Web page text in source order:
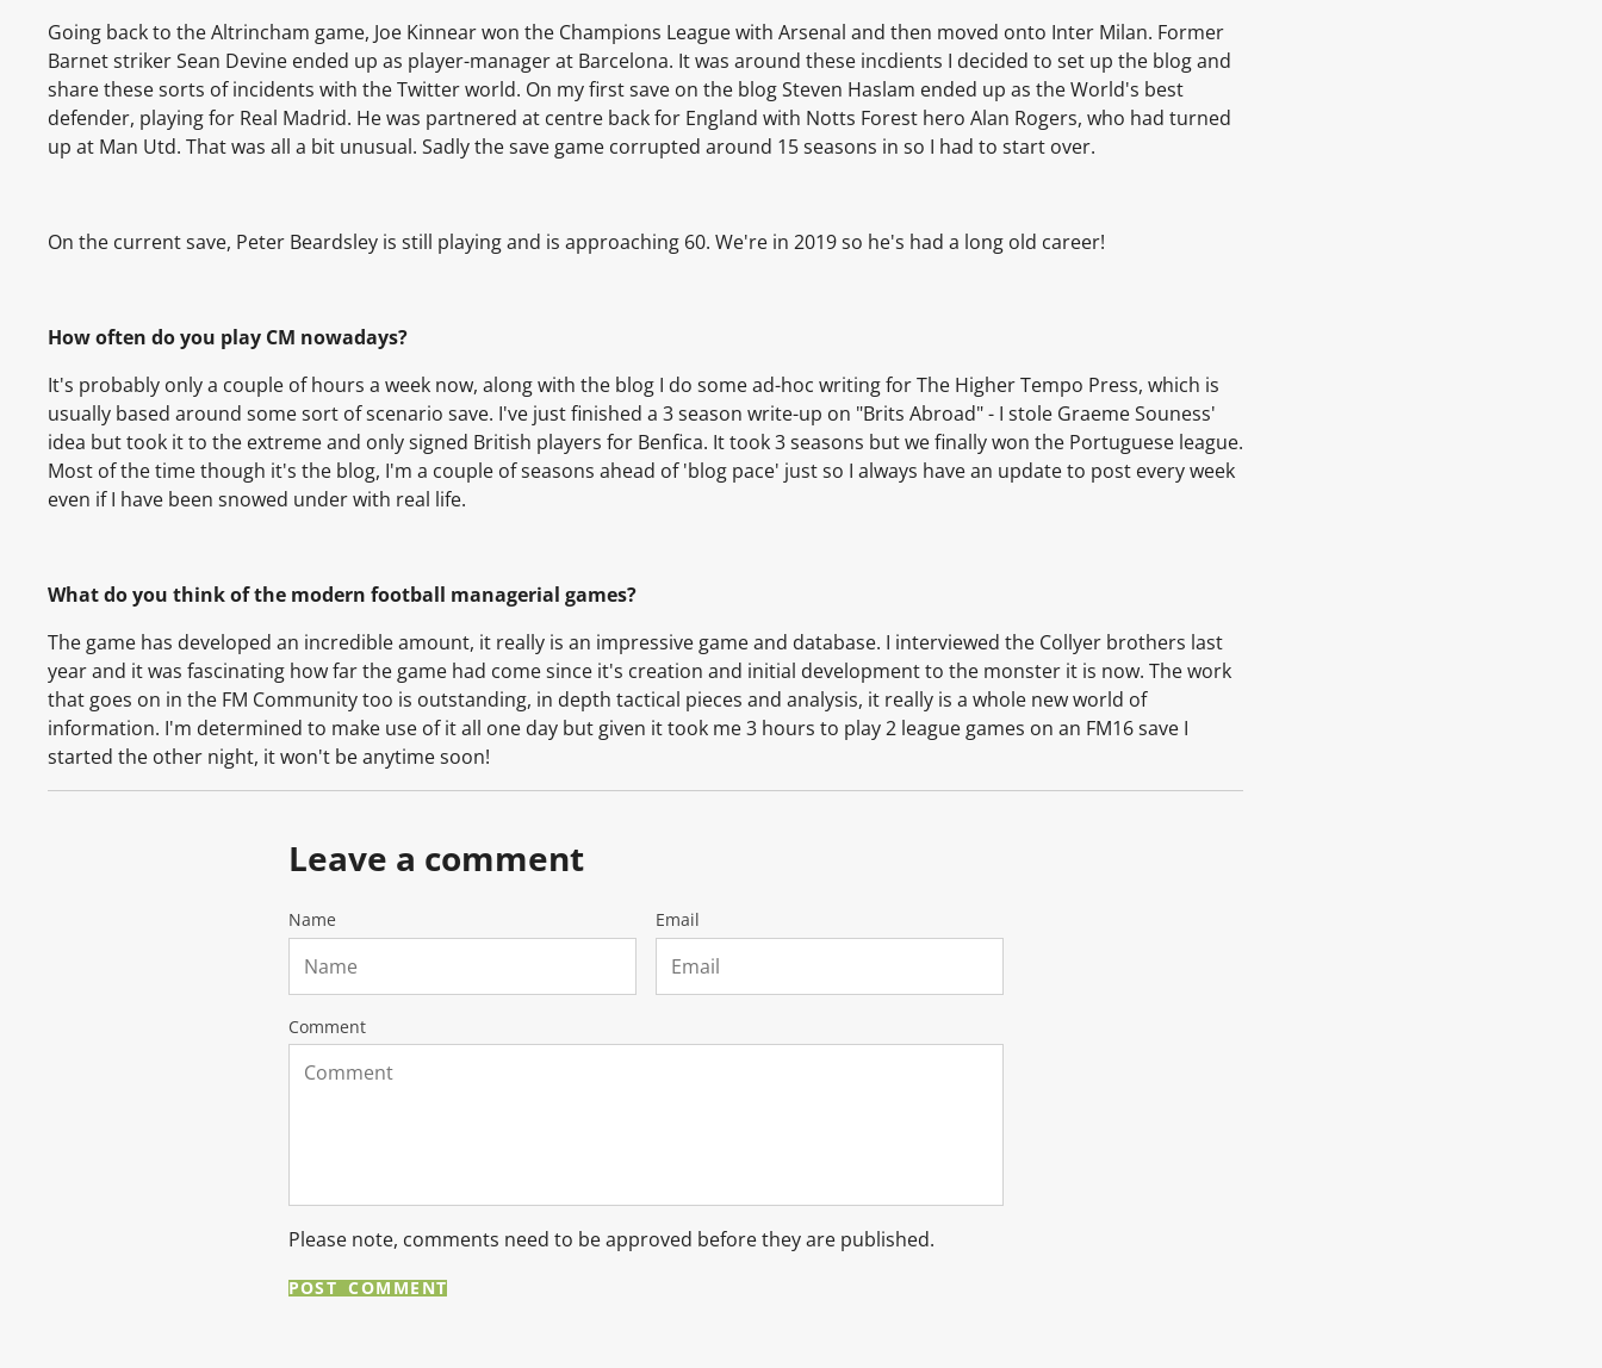
Going back to the Altrincham game, Joe Kinnearwon the Champions League with Arsenal and then moved onto Inter Milan. Former
Barnet striker Sean Devine ended up as player-manager at Barcelona. It was around these incdients I decided to set up the blog and
share these sorts of incidents with the Twitter world. On my first save on the blog Steven Haslam ended up as the World's best
defender, playing for Real Madrid. He was partnered at centre back for England with Notts Forest hero Alan Rogers, who had turned
up at Man Utd. That was all a bit unusual. Sadly the save game corrupted around 15 seasons in so I had to start over.
On the current save, Peter Beardsley is still playing and is approaching 60. We're in 2019 so he's had a long old career!
How often do you play CM nowadays?
It's probably only a couple of hours a week now, along with the blog I do some ad-hoc writing for The Higher Tempo Press, which is
usually based around some sort of scenario save. I've just finished a 3 season write-up on "Brits Abroad" - I stole Graeme Souness'
idea but took it to the extreme and only signed British players for Benfica. It took 3 seasons but we finally won the Portuguese league.
Most of the time though it's the blog, I'm a couple of seasons ahead of 'blog pace' just so I always have an update to post every week
even if I have been snowed under with real life.
What do you think of the modern football managerial games?
The game has developed an incredible amount, it really is an impressive game and database. I interviewed the Collyer brothers last
year and it was fascinating how far the game had come since it's creation and initial development to the monster it is now. The work
that goes on in the FM Community too is outstanding, in depth tactical pieces and analysis, it really is a whole new world of
information. I'm determined to make use of it all one day but given it took me 3 hours to play 2 league games on an FM16 save I
started the other night, it won't be anytime soon!
Leave a comment
Name Email
Comment
Please note, comments need to be approved before they are published.
POST COMMENT